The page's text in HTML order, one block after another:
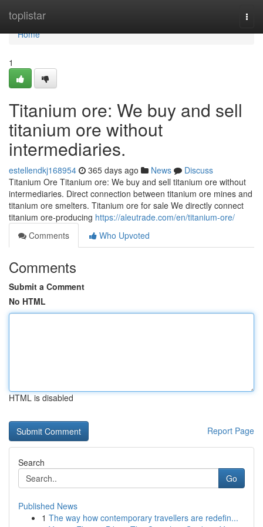
toplistar
Home
Home
1
Titanium ore: We buy and sell
titanium ore without
intermediaries.
estellendkj168954 365 days ago News
Discuss
Titanium Ore Titanium ore: We buy and sell titanium ore without
intermediaries. Direct connection between titanium ore mines and
titanium ore smelters. Titanium ore for sale We directly connect
titanium ore-producing https://aleutrade.com/en/titanium-ore/
Comments
Who Upvoted
Comments
Submit a Comment
No HTML
HTML is disabled
Report Page
Search
Go
Published News
1 The way how contemporary travellers are redefin...